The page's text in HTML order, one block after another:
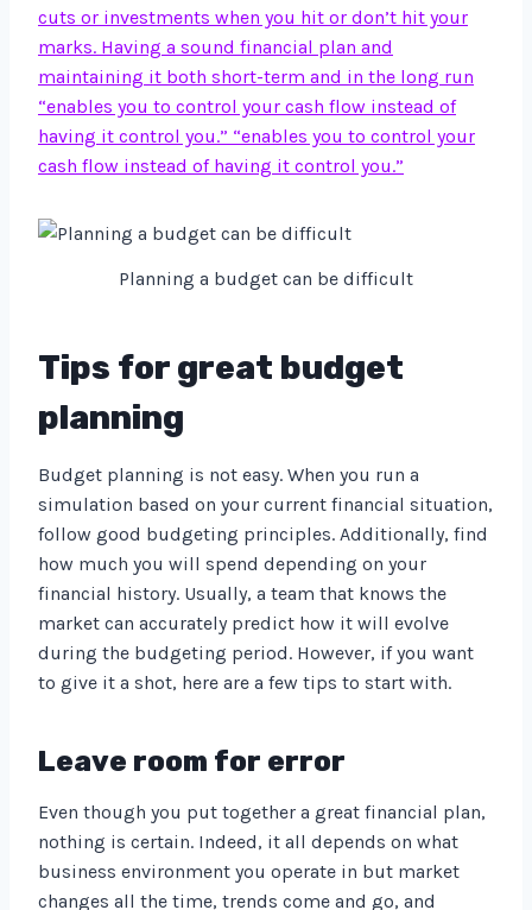
cuts or investments when you hit or don’t hit your
marks. Having a sound financial plan and
maintaining it both short-term and in the long run
“enables you to control your cash flow instead of
having it control you.” “enables you to control your
cash flow instead of having it control you.”
Planning a budget can be difficult
Tips for great budget
planning
Budget planning is not easy. When you run a
simulation based on your current financial situation,
follow good budgeting principles. Additionally, find
how much you will spend depending on your
financial history. Usually, a team that knows the
market can accurately predict how it will evolve
during the budgeting period. However, if you want
to give it a shot, here are a few tips to start with.
Leave room for error
Even though you put together a great financial plan,
nothing is certain. Indeed, it all depends on what
business environment you operate in but market
changes all the time, trends come and go, and